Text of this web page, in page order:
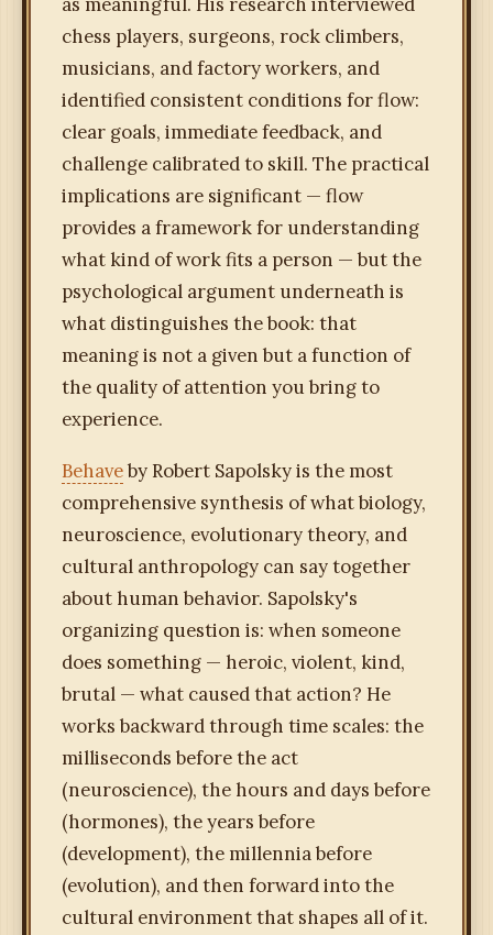
chess players, surgeons, rock climbers,
musicians, and factory workers, and
identified consistent conditions for flow:
clear goals, immediate feedback, and
challenge calibrated to skill. The practical
implications are significant — flow
provides a framework for understanding
what kind of work fits a person — but the
psychological argument underneath is
what distinguishes the book: that
meaning is not a given but a function of
the quality of attention you bring to
experience.
Behaveby Robert Sapolsky is the most
comprehensive synthesis of what biology,
neuroscience, evolutionary theory, and
cultural anthropology can say together
about human behavior. Sapolsky's
organizing question is: when someone
does something — heroic, violent, kind,
brutal — what caused that action? He
works backward through time scales: the
milliseconds before the act
(neuroscience), the hours and days before
(hormones), the years before
(development), the millennia before
(evolution), and then forward into the
cultural environment that shapes all of it.